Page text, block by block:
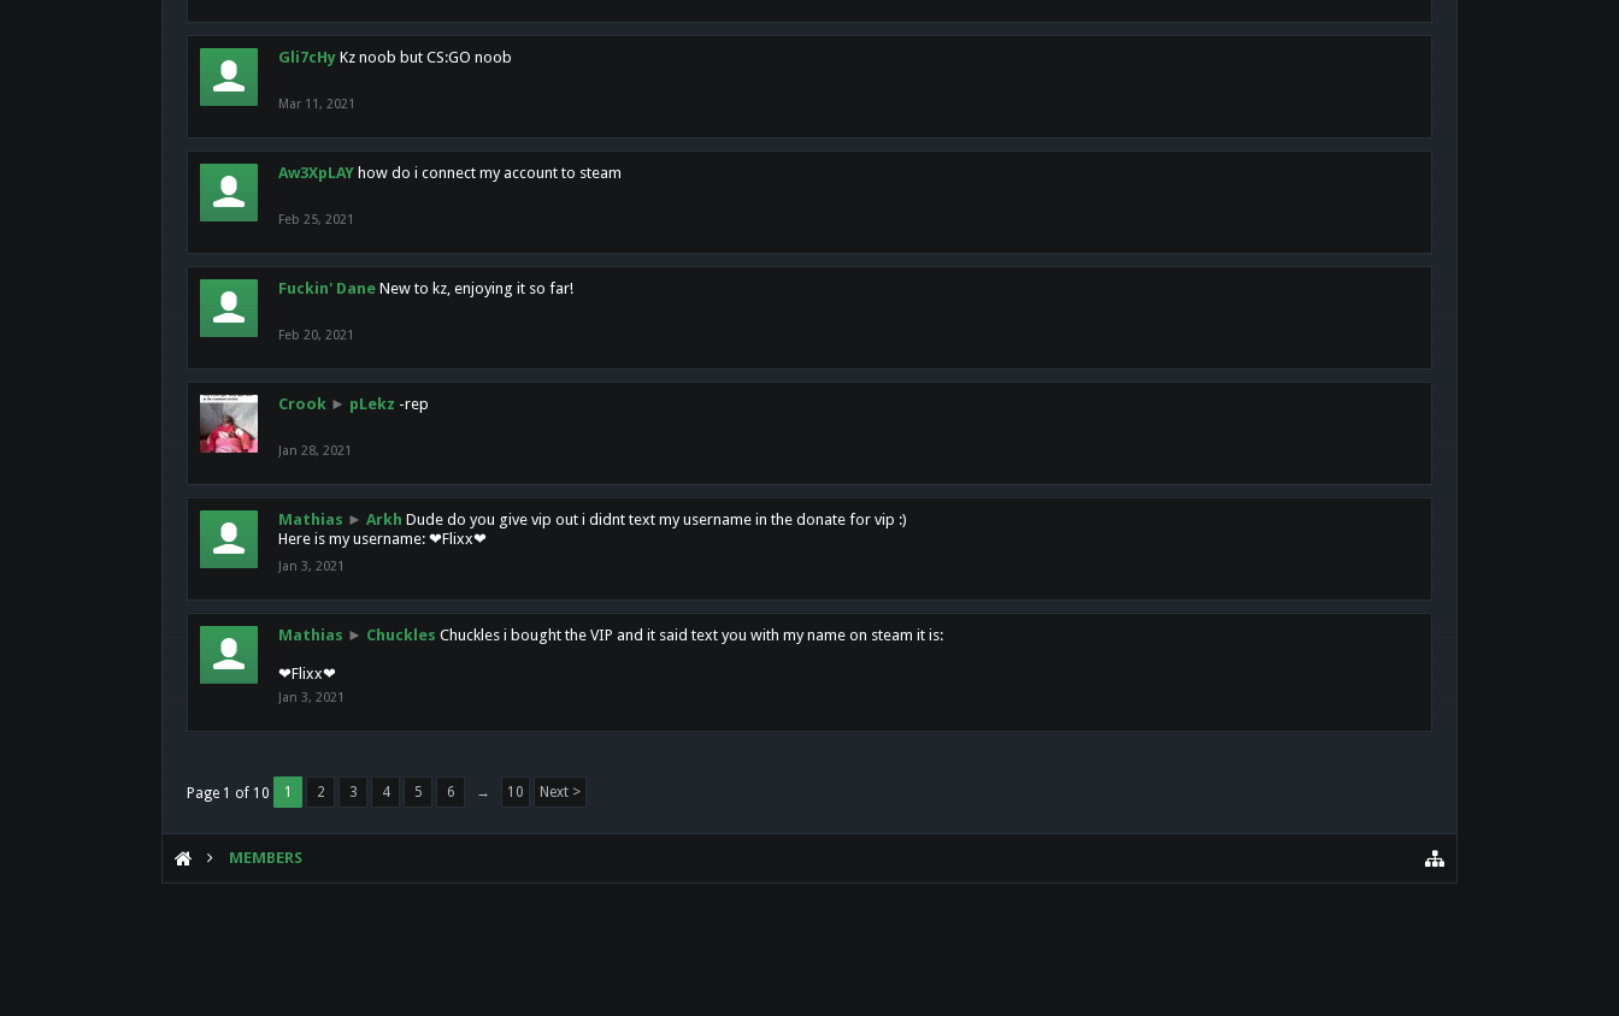
Gli7cHy Kz noob but CS:GO noob
Mar 11, 2021
Aw3XpLAY how do i connect my account to steam
Feb 25, 2021
Fuckin' Dane New to kz, enjoying it so far!
Feb 20, 2021
Crook ► pLekz -rep
Jan 28, 2021
Mathias ► Arkh Dude do you give vip out i didnt text my username in the donate for vip :)
Here is my username: ❤Flixx❤
Jan 3, 2021
Mathias ► Chuckles Chuckles i bought the VIP and it said text you with my name on steam it is:
❤Flixx❤
Jan 3, 2021
Page 1 of 10 1 2 3 4 5 6 → 10 Next >
MEMBERS